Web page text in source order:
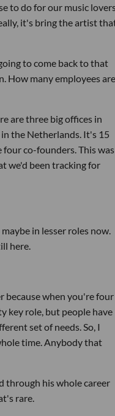
to do for our music
it's bring the artist
to come back to that
How many employees are
are three big offices in
the Netherlands. It's 15
four co-founders. This was
we'd been tracking for
in lesser roles now.
here.
because when you're four
key role, but people have
set of needs. So, I
time. Anybody that
through his whole career
rare.